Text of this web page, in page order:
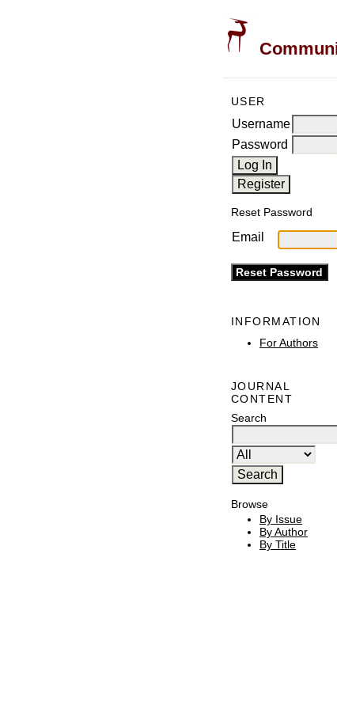
USER
Username
Password
Reset Password
Email
INFORMATION
For Authors
JOURNAL
CONTENT
Search
Browse
By Issue
By Author
By Title